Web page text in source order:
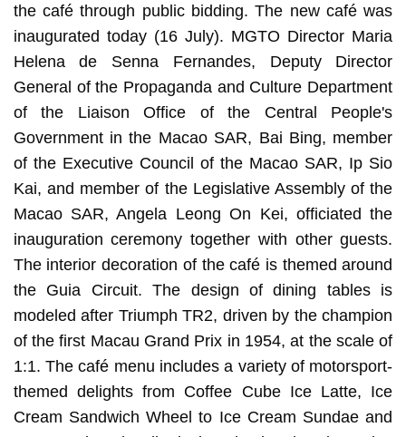
the café through public bidding. The new café was
inaugurated today (16 July). MGTO Director Maria
Helena de Senna Fernandes, Deputy Director
General of the Propaganda and Culture Department
of the Liaison Office of the Central People's
Government in the Macao SAR, Bai Bing, member
of the Executive Council of the Macao SAR, Ip Sio
Kai, and member of the Legislative Assembly of the
Macao SAR, Angela Leong On Kei, officiated the
inauguration ceremony together with other guests.
The interior decoration of the café is themed around
the Guia Circuit. The design of dining tables is
modeled after Triumph TR2, driven by the champion
of the first Macau Grand Prix in 1954, at the scale of
1:1. The café menu includes a variety of motorsport-
themed delights from Coffee Cube Ice Latte, Ice
Cream Sandwich Wheel to Ice Cream Sundae and